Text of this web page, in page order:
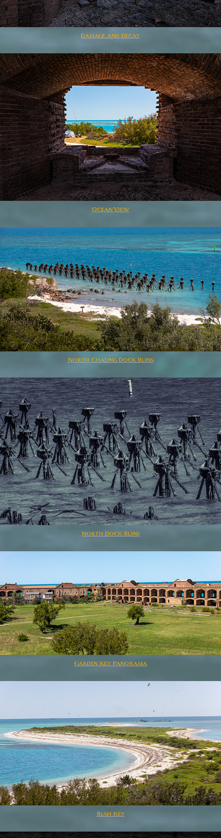
Damage and Decay
Ocean View
North Coaling Dock Ruins
North Dock Ruins
Garden Key Panorama
Bush Key